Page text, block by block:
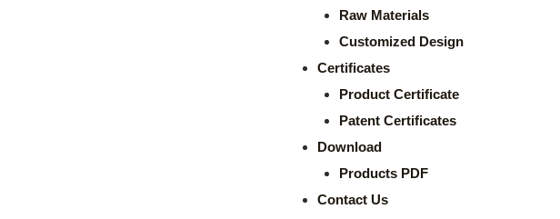
Raw Materials
Customized Design
Certificates
Product Certificate
Patent Certificates
Download
Products PDF
Contact Us